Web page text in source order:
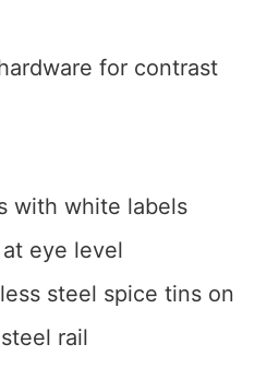
for contrast
with white labels
eye level
steel spice tins on
rail